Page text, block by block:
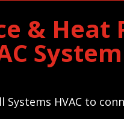
& Heat
System
HVAC to